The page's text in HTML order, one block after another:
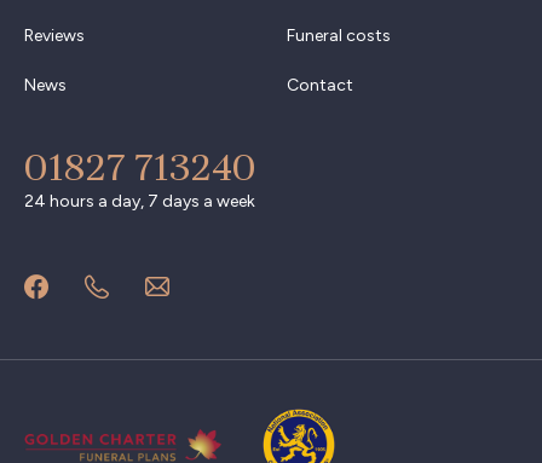
Reviews
News
Funeral costs
Contact
01827 713240
24 hours a day, 7 days a week